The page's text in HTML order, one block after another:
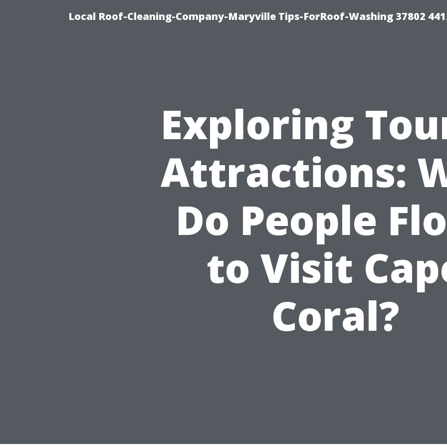
Local Roof-Cleaning-Company-Maryville Tips-ForRoof-Washing 37802
Exploring
Attractions:
Do People
to Visit
Coral?